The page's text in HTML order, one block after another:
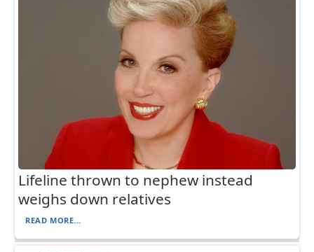
Lifeline thrown to nephew instead
weighs down relatives
READ MORE...